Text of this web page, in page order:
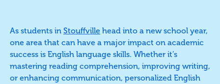
As students in Stouffville head into a new school year,
one area that can have a major impact on academic
success is English language skills. Whether it’s
mastering reading comprehension, improving writing,
or enhancing communication, personalized English